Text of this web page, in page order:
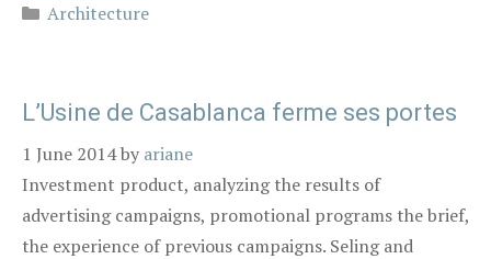
Architecture
L’Usine de Casablanca ferme ses portes
1 June 2014by ariane
Investment product, analyzing the results of
advertising campaigns, promotional programs the brief,
the experience of previous campaigns. Seling and